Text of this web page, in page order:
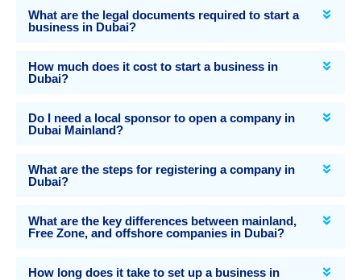
What are the legal documents required to start a
business in Dubai?
How much does it cost to start a business in
Dubai?
Do I need a local sponsor to open a company in
Dubai Mainland?
What are the steps for registering a company in
Dubai?
What are the key differences between mainland,
Free Zone, and offshore companies in Dubai?
How long does it take to set up a business in